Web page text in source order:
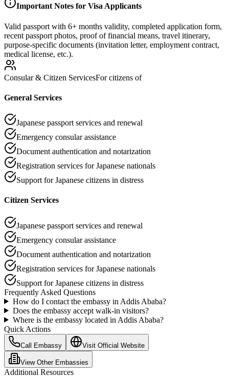
Important Notes for Visa Applicants
Valid passport with 6+ months validity, completed application form,
recent passport photos, proof of financial means, travel itinerary,
purpose-specific documents (invitation letter, employment contract,
medical license, etc.).
Consular & Citizen ServicesFor citizens of
General Services
Japanese passport services and renewal
Emergency consular assistance
Document authentication and notarization
Registration services for Japanese nationals
Support for Japanese citizens in distress
Citizen Services
Japanese passport services and renewal
Emergency consular assistance
Document authentication and notarization
Registration services for Japanese nationals
Support for Japanese citizens in distress
Frequently Asked Questions
How do I contact the embassyin Addis Ababa?
Does the embassy accept walk-in visitors?
Where is the embassy located in Addis Ababa?
Quick Actions
Call Embassy Visit Official Website
View Other Embassies
Additional Resources